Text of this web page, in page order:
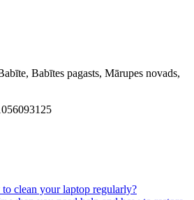
Babītes pagasts, Mārupes novads,
clean your laptop regularly?